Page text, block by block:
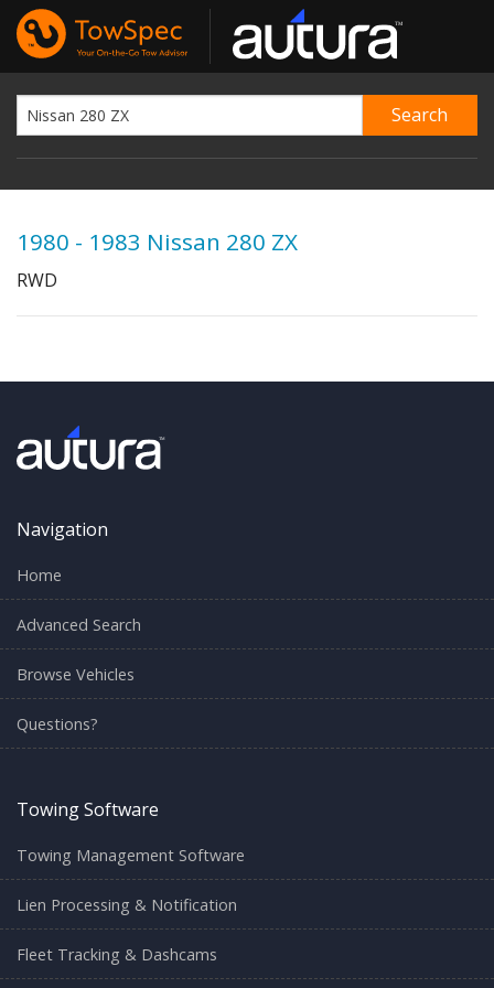
1980 - 1983 Nissan 280 ZX
RWD
Navigation
Home
Advanced Search
Browse Vehicles
Questions?
Towing Software
Towing Management Software
Lien Processing & Notification
Fleet Tracking & Dashcams